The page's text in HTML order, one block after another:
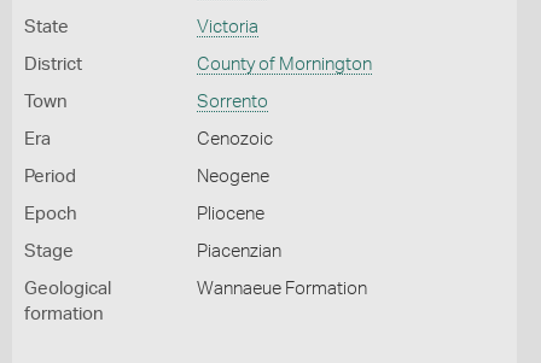
State Victoria
District County of Mornington
Town Sorrento
Era Cenozoic
Period Neogene
Epoch Pliocene
Stage Piacenzian
Geological
formation
Wannaeue Formation